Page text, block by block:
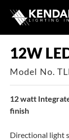
12W
Model No.
12 watt
finish
Directional light